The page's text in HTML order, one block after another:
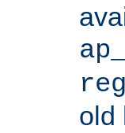
old